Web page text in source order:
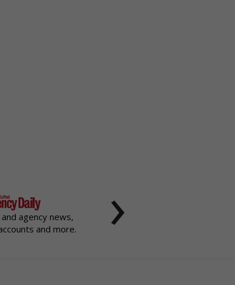
agency news,
and more.
›